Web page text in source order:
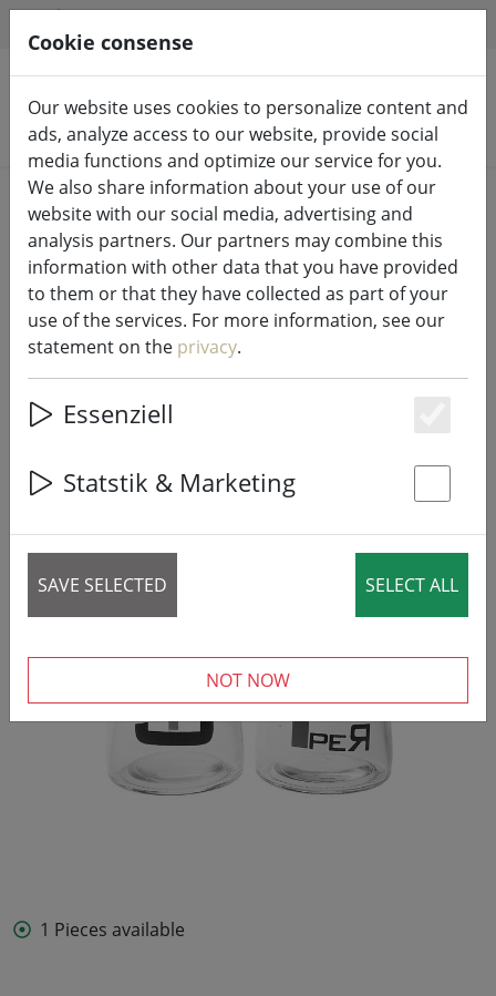
Search products
Home %Sale
Galzone salt shaker/pepper shaker
glass/plastic
1 Pieces available
Cookie consense
Our website uses cookies to personalize content and
ads, analyze access to our website, provide social
media functions and optimize our service for you.
We also share information about your use of our
website with our social media, advertising and
analysis partners. Our partners may combine this
information with other data that you have provided
to them or that they have collected as part of your
use of the services. For more information, see our
statement on the privacy.
Essenziell
Statstik & Marketing
SAVE SELECTED SELECT ALL
NOT NOW